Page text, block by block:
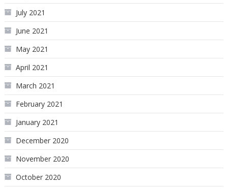
July 2021
June 2021
May 2021
April 2021
March 2021
February 2021
January 2021
December 2020
November 2020
October 2020